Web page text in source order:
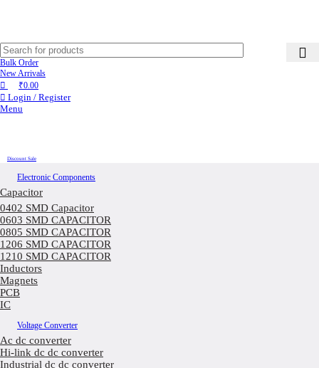
Bulk Order
New Arrivals
₹0.00
Login / Register
Menu
Discount Sale
Electronic Components
Capacitor
0402 SMD Capacitor
0603 SMD CAPACITOR
0805 SMD CAPACITOR
1206 SMD CAPACITOR
1210 SMD CAPACITOR
Inductors
Magnets
PCB
IC
Voltage Converter
Ac dc converter
Hi-link dc dc converter
Industrial dc dc converter